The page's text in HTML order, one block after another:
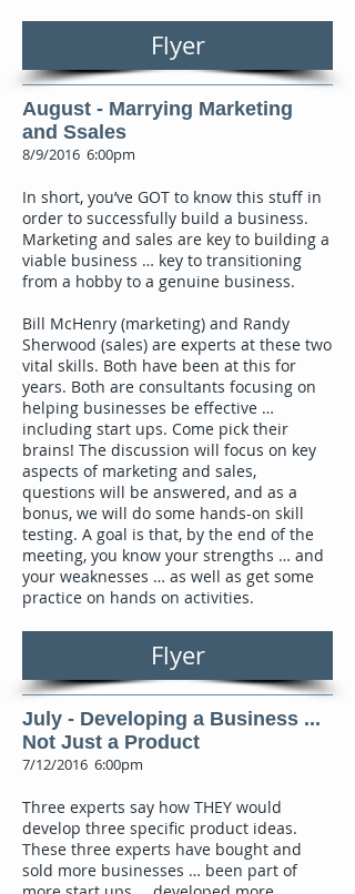
Flyer
August - Marrying Marketing
and Ssales
8/9/2016 6:00pm
In short, you’ve GOT to know this stuff in
order to successfully build a business.
Marketing and sales are key to building a
viable business … key to transitioning
from a hobby to a genuine business.
Bill McHenry (marketing) and Randy
Sherwood (sales) are experts at these two
vital skills. Both have been at this for
years. Both are consultants focusing on
helping businesses be effective …
including start ups. Come pick their
brains! The discussion will focus on key
aspects of marketing and sales,
questions will be answered, and as a
bonus, we will do some hands-on skill
testing. A goal is that, by the end of the
meeting, you know your strengths … and
your weaknesses … as well as get some
practice on hands on activities.
Flyer
July - Developing a Business ...
Not Just a Product
7/12/2016 6:00pm
Three experts say how THEY would
develop three specific product ideas.
These three experts have bought and
sold more businesses … been part of